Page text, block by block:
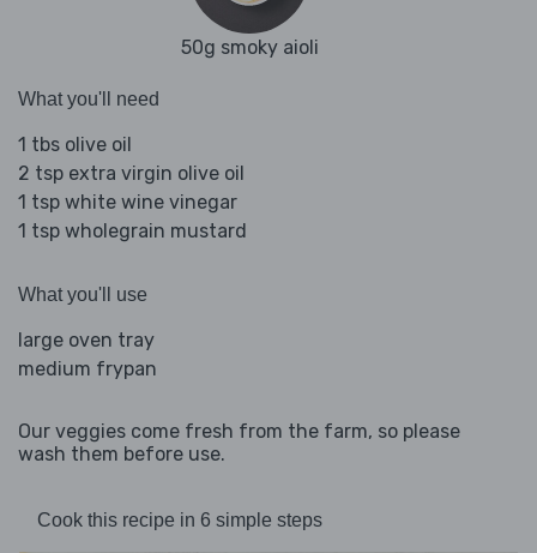
50g smoky aioli
What you'll need
1 tbs olive oil
2 tsp extra virgin olive oil
1 tsp white wine vinegar
1 tsp wholegrain mustard
What you'll use
large oven tray
medium frypan
Our veggies come fresh from the farm, so please
wash them before use.
Cook this recipe in 6 simple steps